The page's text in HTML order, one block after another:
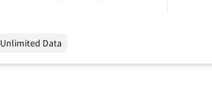
Unlimited Data